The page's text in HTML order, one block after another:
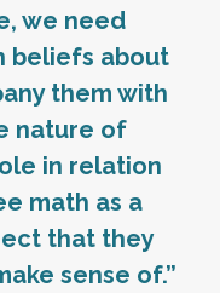
we need
beliefs about
them with
nature of
in relation
math as a
that they
sense of.”